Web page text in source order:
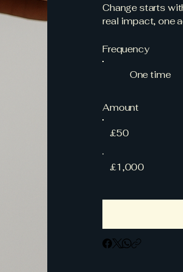
Change starts
real impact, one
Frequency
One time
Amount
£50
£1,000